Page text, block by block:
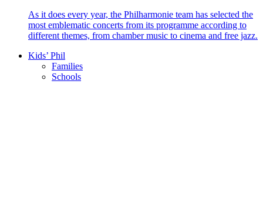
As it does every year, the Philharmonie team has selected the
most emblematic concerts from its programme according to
different themes, from chamber music to cinema and free jazz.
Kids’ Phil
Families
Schools